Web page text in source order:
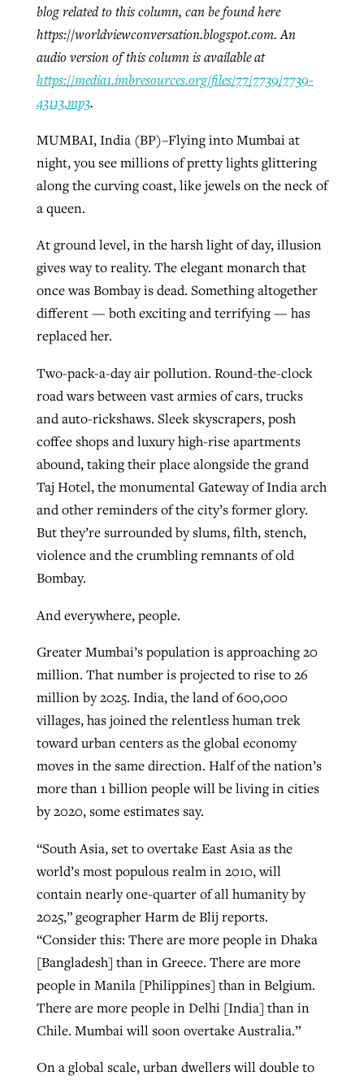
blog related to this column, can be found here
https://worldviewconversation.blogspot.com. An
audio version of this column is available at
https://media1.imbresources.org/files/77/7739/7739-
43113.mp3.
MUMBAI, India (BP)–Flying into Mumbai at
night, you see millions of pretty lights glittering
along the curving coast, like jewels on the neck of
a queen.
At ground level, in the harsh light of day, illusion
gives way to reality. The elegant monarch that
once was Bombay is dead. Something altogether
different — both exciting and terrifying — has
replaced her.
Two-pack-a-day air pollution. Round-the-clock
road wars between vast armies of cars, trucks
and auto-rickshaws. Sleek skyscrapers, posh
coffee shops and luxury high-rise apartments
abound, taking their place alongside the grand
Taj Hotel, the monumental Gateway of India arch
and other reminders of the city’s former glory.
But they’re surrounded by slums, filth, stench,
violence and the crumbling remnants of old
Bombay.
And everywhere, people.
Greater Mumbai’s population is approaching 20
million. That number is projected to rise to 26
million by 2025. India, the land of 600,000
villages, has joined the relentless human trek
toward urban centers as the global economy
moves in the same direction. Half of the nation’s
more than 1 billion people will be living in cities
by 2020, some estimates say.
“South Asia, set to overtake East Asia as the
world’s most populous realm in 2010, will
contain nearly one-quarter of all humanity by
2025,” geographer Harm de Blij reports.
“Consider this: There are more people in Dhaka
[Bangladesh] than in Greece. There are more
people in Manila [Philippines] than in Belgium.
There are more people in Delhi [India] than in
Chile. Mumbai will soon overtake Australia.”
On a global scale, urban dwellers will double to
Northwest wildfires continue
generating need, response
READ MORE
GuideStone warns members about
growing ‘Phantom Hacker’ scam
READ MORE
Post-COVID Perspective: Religious
liberty affirmed by courts during
pandemic
READ MORE
Post-COVID Perspective: Pandemic
catalyzes churches to cast
evangelistic net with online services
By Tobin Perry , posted April 11, 2023
READ MORE
Robertson-backed film looks to Peel
away obstacles to redemption
READ MORE
Nolan’s ‘The Odyssey’ misses in key
areas, says Southeastern professor
By Scott Barkley , posted July 31, 2026
READ MORE
GuideStone warns members about
growing ‘Phantom Hacker’ scam
ByRoy Hayhurst, postedAugust 6, 2026
Jewish foundation fighting to launch
first religious charter school in nation
ByDiana Chandler , postedAugust 6, 2026